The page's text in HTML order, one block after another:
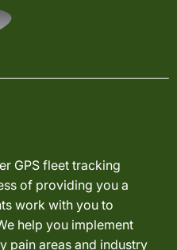
GPS fleet tracking
of providing you a
work with you to
help you implement
pain areas and industry